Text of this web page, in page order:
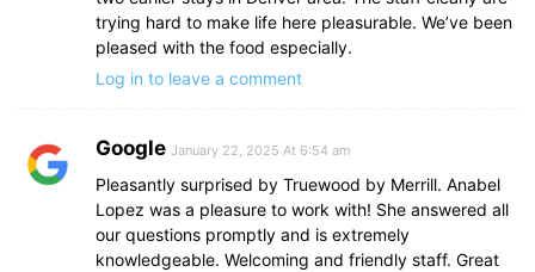
trying hard to make life here pleasurable. We’ve been
pleased with the food especially.
Log in to leave a comment
Google January 22, 2025 At 6:54 am
Pleasantly surprised by Truewood by Merrill. Anabel
Lopez was a pleasure to work with! She answered all
our questions promptly and is extremely
knowledgeable. Welcoming and friendly staff. Great